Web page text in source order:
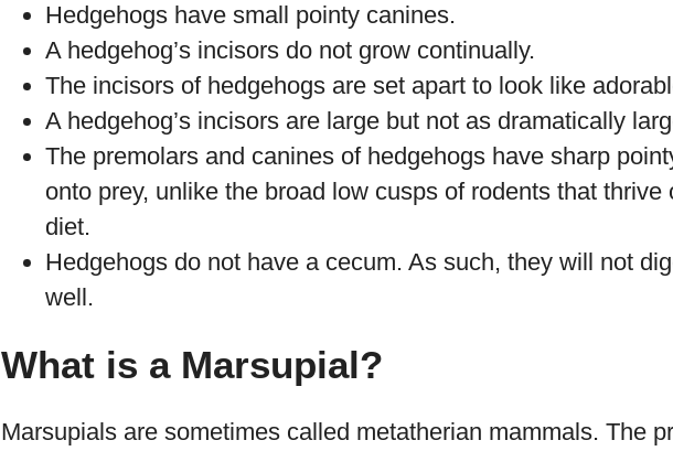
Hedgehogs have small pointy canines.
A hedgehog’s incisors do not grow continually.
The incisors of hedgehogs are set apart to look like
A hedgehog’s incisors are large but not as dramatically
The premolars and canines of hedgehogs have sharp
onto prey, unlike the broad low cusps of rodents that thrive
diet.
Hedgehogs do not have a cecum. As such, they will not
well.
What is a Marsupial?
Marsupials are sometimes called metatherian mammals. The